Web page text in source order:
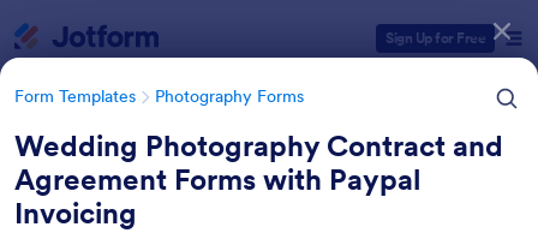
Sign Up for Free
Form Templates Photography Forms
Wedding Photography Contract and
Agreement Forms with Paypal
Invoicing
Form Templates Categories